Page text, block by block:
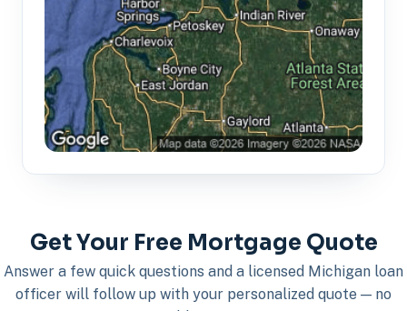
Get Your Free Mortgage Quote
Answer a few quick questions and a licensed Michigan loan
officer will follow up with your personalized quote — no